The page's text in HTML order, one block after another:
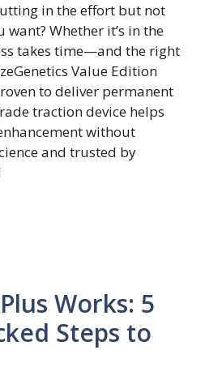
in the effort but not
Whether it’s in the
takes time—and the right
Value Edition
to deliver permanent
traction device helps
without
and trusted by
Works: 5
Steps to